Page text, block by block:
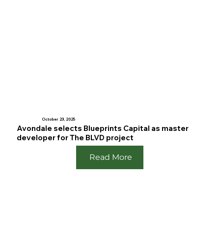
October 23, 2025
Avondale selects Blueprints Capital as master
developer for The BLVD project
Read More